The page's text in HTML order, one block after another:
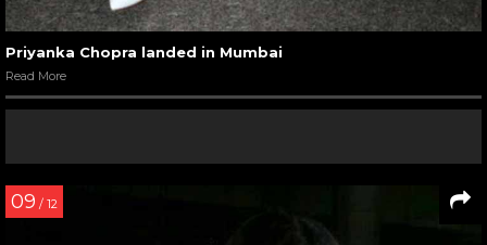
Priyanka Chopra landed in Mumbai
Read More
09 / 12